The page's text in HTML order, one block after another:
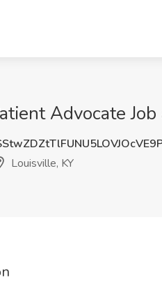
Advocate
Louisville, KY